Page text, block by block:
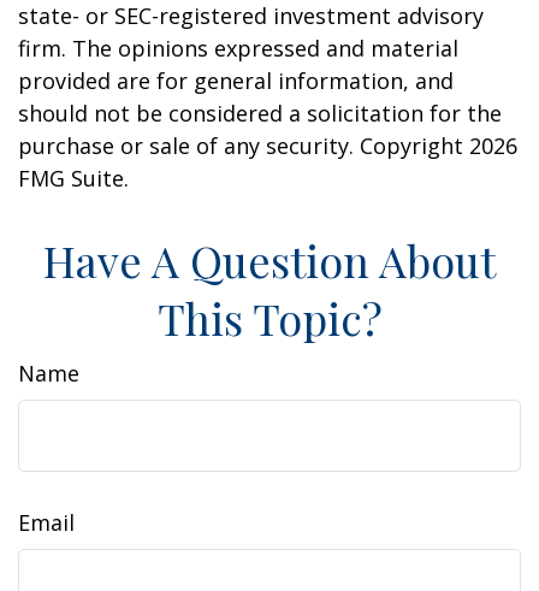
state- or SEC-registered investment advisory
firm. The opinions expressed and material
provided are for general information, and
should not be considered a solicitation for the
purchase or sale of any security. Copyright 2026
FMG Suite.
Have A Question About
This Topic?
Name
Email